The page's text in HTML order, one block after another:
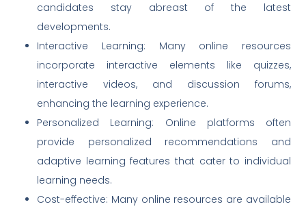
candidates stay abreast of the latest
developments.
Interactive Learning: Many online resources
incorporate interactive elements like quizzes,
interactive videos, and discussion forums,
enhancing the learning experience.
Personalized Learning: Online platforms often
provide personalized recommendations and
adaptive learning features that cater to individual
learning needs.
Cost-effective: Many online resources are available